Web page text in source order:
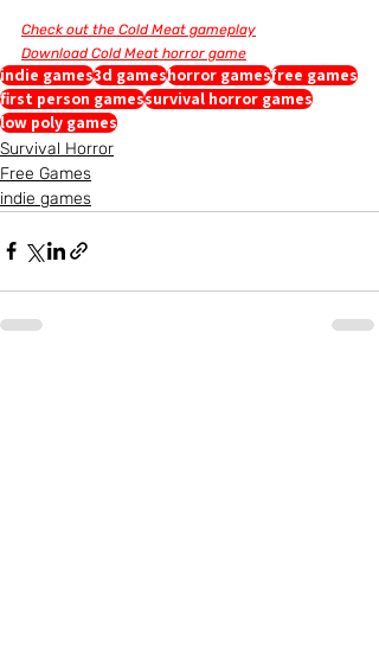
Check out the Cold Meat gameplay
Download Cold Meat horror game
indie games3d gameshorror gamesfree games
first person gamessurvival horror games
low poly games
Survival Horror
Free Games
indie games